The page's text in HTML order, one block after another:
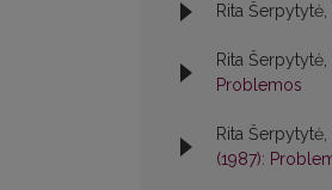
Rita Šerpytytė,
Rita Šerpytytė,
Problemos
Rita Šerpytytė,
(1987):